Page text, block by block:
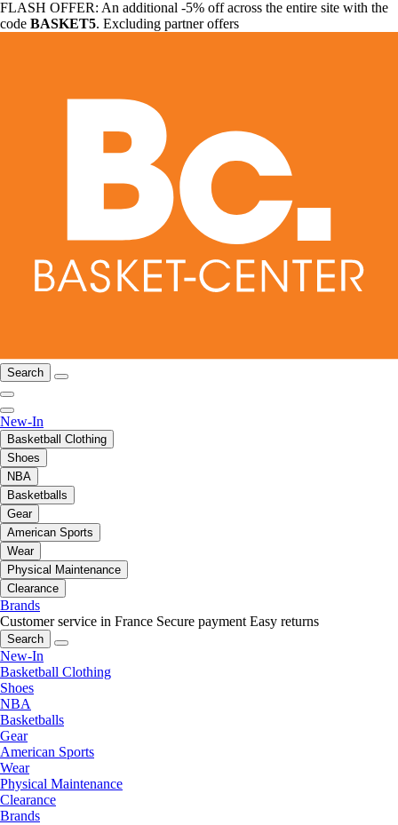
FLASH OFFER: An additional -5% off across the entire site with the
code BASKET5. Excluding partner offers
Search
New-In
Basketball Clothing
Shoes
NBA
Basketballs
Gear
American Sports
Wear
Physical Maintenance
Clearance
Brands
Customer service in France Secure payment Easy returns
Search
New-In
Basketball Clothing
Shoes
NBA
Basketballs
Gear
American Sports
Wear
Physical Maintenance
Clearance
Brands